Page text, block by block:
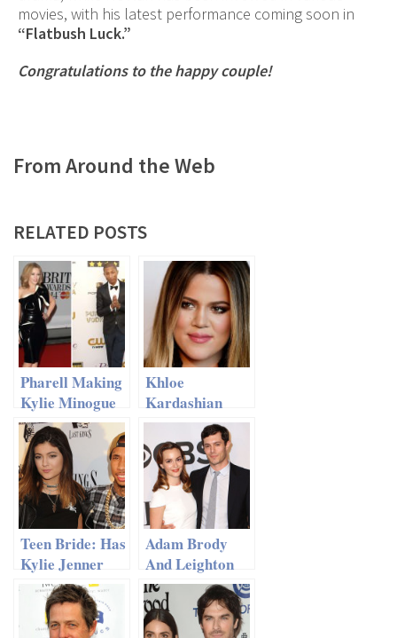
movies, with his latest performance coming soon in
“Flatbush Luck.”
Congratulations to the happy couple!
From Around the Web
RELATED POSTS
Pharell Making
Kylie Minogue
‘Happy’ After
Split With
Andres
Valencoso
Khloe
Kardashian
Shows Off Her
Smokin’ Hot
Body After
Divorce
Teen Bride: Has
Kylie Jenner
Tied The Knot?
Adam Brody
And Leighton
Meester
Welcome A
Baby Girl